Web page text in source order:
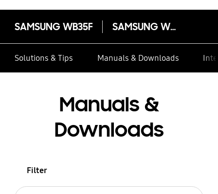
SAMSUNG WB35F SAMSUNG WB35F
Solutions & Tips Manuals & Downloads
Manuals &
Downloads
Filter